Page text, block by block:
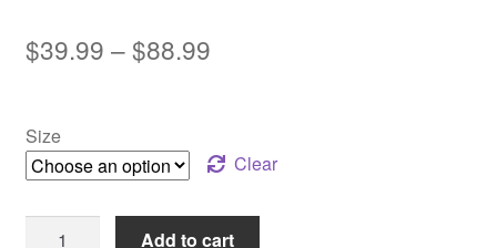
$39.99 –$88.99Price
through
$88.99
Size
Clear
Wombaroo
Add to cart